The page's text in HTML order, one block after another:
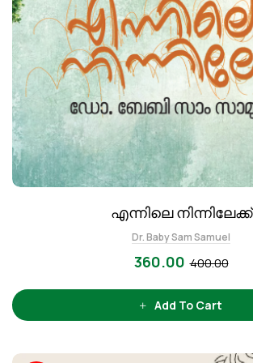
എന്നിലെ നിന്നിലേക്ക്
Dr. Baby Sam Samuel
400.00
360.00
Add To Cart